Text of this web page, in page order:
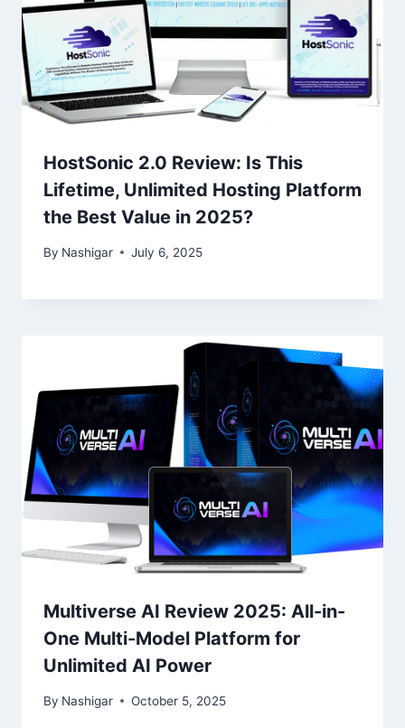
HostSonic 2.0 Review: Is This
Lifetime, Unlimited Hosting Platform
the Best Value in 2025?
By Nashigar July 6, 2025
Multiverse AI Review 2025: All-in-
One Multi-Model Platform for
Unlimited AI Power
By Nashigar October 5, 2025